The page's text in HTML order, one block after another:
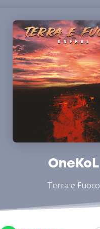
OneKoL
Terra e Fuoco